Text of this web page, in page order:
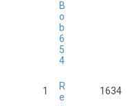
B
o
b
6
5
4
R
e
1 1634